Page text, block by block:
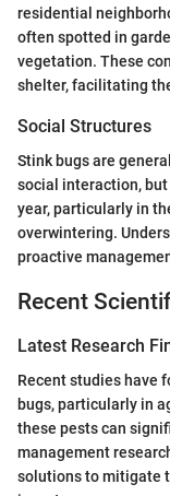
residential
often spotted in
vegetation. These
shelter, facilitating
Social Structures
Stink bugs are
social interaction,
year, particularly in
overwintering.
proactive
Recent
Latest Research
Recent studies have
bugs, particularly in
these pests can
management
solutions to mitigate